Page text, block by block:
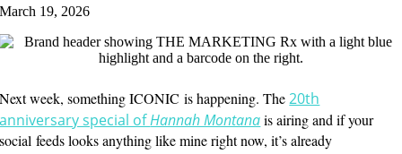
March 19, 2026
Next week, something ICONIC is happening. The 20th
anniversary special ofHannah Montanais airing and if your
social feeds looks anything like mine right now, it’s already